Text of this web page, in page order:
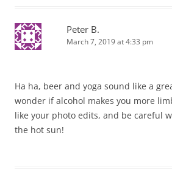
Peter B.
March 7, 2019 at 4:33 pm
Ha ha, beer and yoga sound like a
wonder if alcohol makes you more
like your photo edits, and be careful
the hot sun!